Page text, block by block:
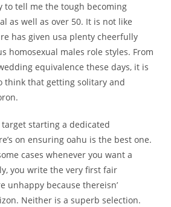
to tell me the tough becoming
as well as over 50. It is not like
has given usa plenty cheerfully
homosexual males role styles. From
equivalence these days, it is
think that getting solitary and
starting a dedicated
on ensuring oahu is the best one.
cases whenever you want a
you write the very first fair
unhappy because thereisn’
Neither is a superb selection.